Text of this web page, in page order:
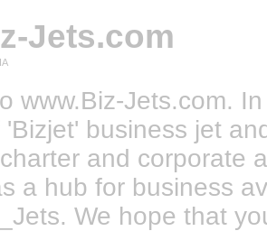
Jets.com
www.Biz-Jets.com.
'Bizjet' business jet
and corporate
a hub for business
We hope that